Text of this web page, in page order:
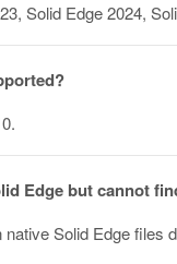
Solid Edge 2024,
Edge but cannot
Solid Edge